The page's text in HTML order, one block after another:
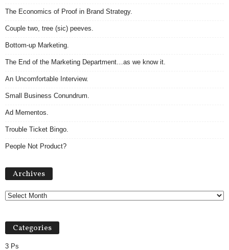
The Economics of Proof in Brand Strategy.
Couple two, tree (sic) peeves.
Bottom-up Marketing.
The End of the Marketing Department…as we know it.
An Uncomfortable Interview.
Small Business Conundrum.
Ad Mementos.
Trouble Ticket Bingo.
People Not Product?
Archives
Categories
3 Ps